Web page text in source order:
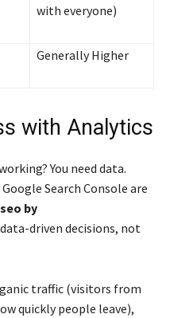
with everyone)
Generally Higher
with Analytics
You need data.
Search Console are
seo by
driven decisions, not
traffic (visitors from
quickly people leave),